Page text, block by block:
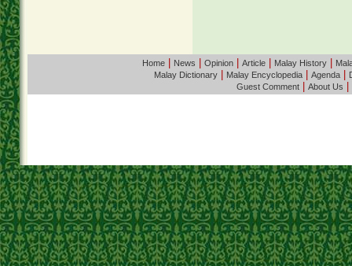
Home| News Opinion| Article| Malay History|
Malay Dictionary
Malay Encyclopedia Agenda
Guest Comment| About Us